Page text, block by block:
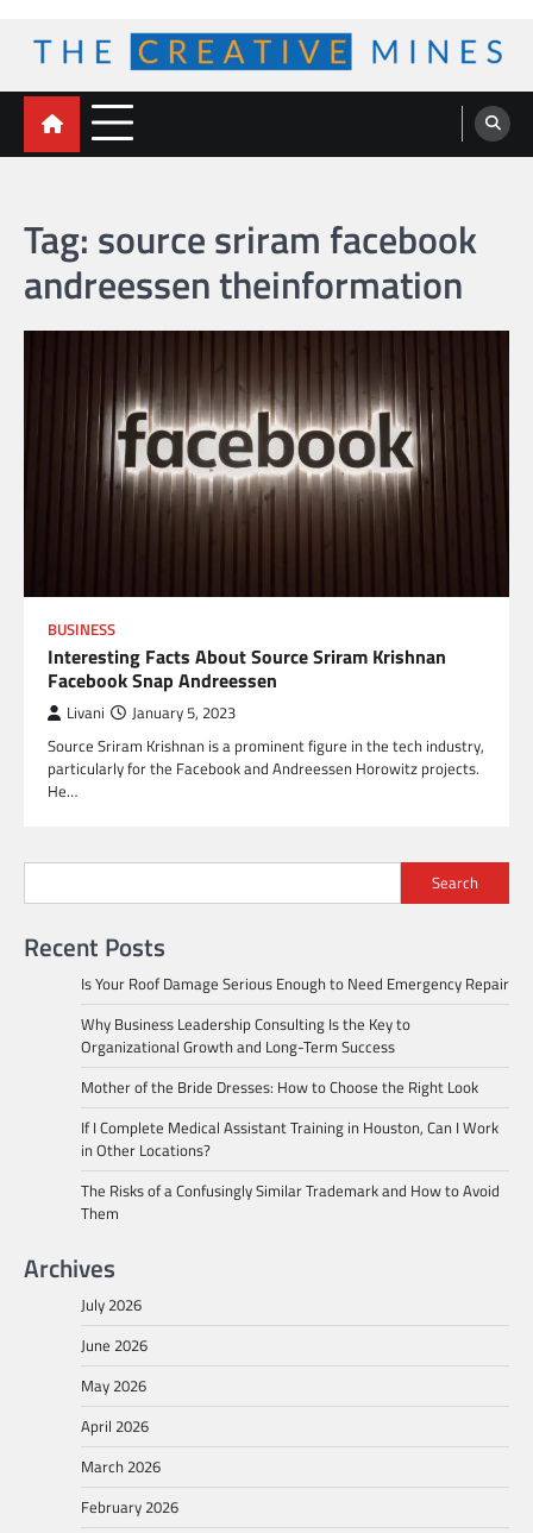
content
The Creative Mines
Tag: source sriram facebook
andreessen theinformation
BUSINESS
Interesting Facts About Source Sriram Krishnan
Facebook Snap Andreessen
Livani January 5, 2023
Source Sriram Krishnan is a prominent figure in the tech industry,
particularly for the Facebook and Andreessen Horowitz projects.
He…
Search
Recent Posts
Is Your Roof Damage Serious Enough to Need Emergency Repair
Why Business Leadership Consulting Is the Key to
Organizational Growth and Long-Term Success
Mother of the Bride Dresses: How to Choose the Right Look
If I Complete Medical Assistant Training in Houston, Can I Work
in Other Locations?
The Risks of a Confusingly Similar Trademark and How to Avoid
Them
Archives
July 2026
June 2026
May 2026
April 2026
March 2026
February 2026